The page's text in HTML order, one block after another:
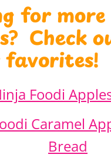
for more
Check
Foodi
Caramel
Bread